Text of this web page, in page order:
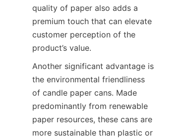
quality of paper also adds a
premium touch that can elevate
customer perception of the
product’s value.
Another significant advantage is
the environmental friendliness
of candle paper cans. Made
predominantly from renewable
paper resources, these cans are
more sustainable than plastic or